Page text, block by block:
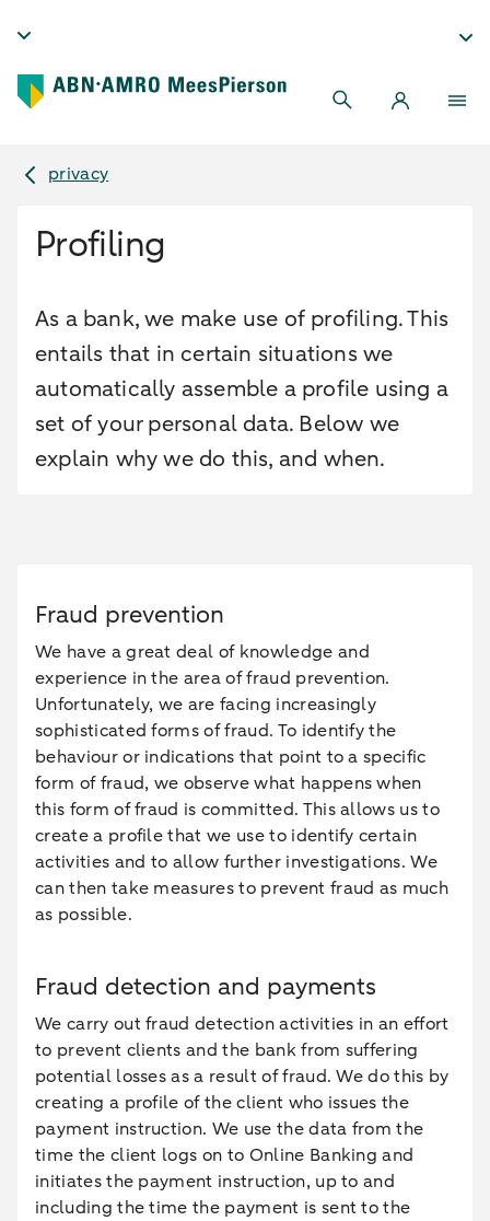
privacy
Profiling
As a bank, we make use of profiling. This
entails that in certain situations we
automatically assemble a profile using a
set of your personal data. Below we
explain why we do this, and when.
Fraud prevention
We have a great deal of knowledge and
experience in the area of fraud prevention.
Unfortunately, we are facing increasingly
sophisticated forms of fraud. To identify the
behaviour or indications that point to a specific
form of fraud, we observe what happens when
this form of fraud is committed. This allows us to
create a profile that we use to identify certain
activities and to allow further investigations. We
can then take measures to prevent fraud as much
as possible.
Fraud detection and payments
We carry out fraud detection activities in an effort
to prevent clients and the bank from suffering
potential losses as a result of fraud. We do this by
creating a profile of the client who issues the
payment instruction. We use the data from the
time the client logs on to Online Banking and
initiates the payment instruction, up to and
including the time the payment is sent to the